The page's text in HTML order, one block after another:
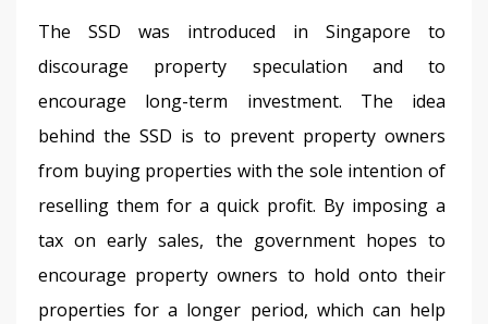
The SSD was introduced in Singapore to
discourage property speculation and to
encourage long-term investment. The idea
behind the SSD is to prevent property owners
from buying properties with the sole intention of
reselling them for a quick profit. By imposing a
tax on early sales, the government hopes to
encourage property owners to hold onto their
properties for a longer period, which can help